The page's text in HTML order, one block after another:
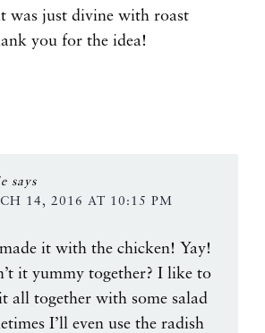
was just divine with roast
you for the idea!
says
14, 2016 AT 10:15 PM
it with the chicken! Yay!
it yummy together? I like to
all together with some salad
I’ll even use the radish